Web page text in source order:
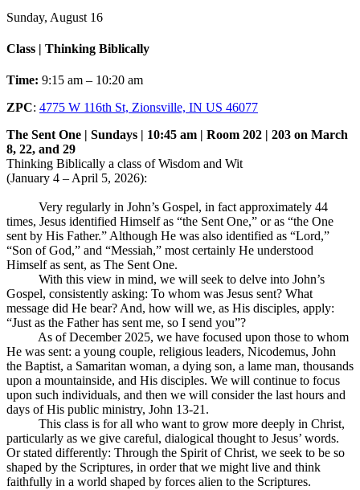
Sunday, August 16
Class | Thinking Biblically
Time: 9:15 am – 10:20 am
ZPC: 4775 W 116th St, Zionsville, IN US 46077
The Sent One | Sundays | 10:45 am | Room 202 | 203 on March
8, 22, and 29
Thinking Biblically a class of Wisdom and Wit
(January 4 – April 5, 2026):
Very regularly in John’s Gospel, in fact approximately 44
times, Jesus identified Himself as “the Sent One,” or as “the One
sent by His Father.” Although He was also identified as “Lord,”
“Son of God,” and “Messiah,” most certainly He understood
Himself as sent, as The Sent One.
With this view in mind, we will seek to delve into John’s
Gospel, consistently asking: To whom was Jesus sent? What
message did He bear? And, how will we, as His disciples, apply:
“Just as the Father has sent me, so I send you”?
As of December 2025, we have focused upon those to whom
He was sent: a young couple, religious leaders, Nicodemus, John
the Baptist, a Samaritan woman, a dying son, a lame man, thousands
upon a mountainside, and His disciples. We will continue to focus
upon such individuals, and then we will consider the last hours and
days of His public ministry, John 13-21 .
This class is for all who want to grow more deeply in Christ,
particularly as we give careful, dialogical thought to Jesus’ words.
Or stated differently: Through the Spirit of Christ, we seek to be so
shaped by the Scriptures, in order that we might live and think
faithfully in a world shaped by forces alien to the Scriptures.